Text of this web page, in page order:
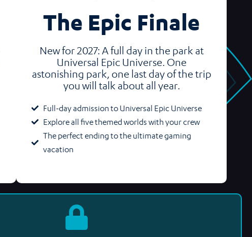
The Epic Finale
New for 2027: A full day in the park at
Universal Epic Universe. One
astonishing park, one last day of the trip
you will talk about all year.
Full-day admission to Universal Epic Universe
Explore all five themed worlds with your crew
The perfect ending to the ultimate gaming
vacation